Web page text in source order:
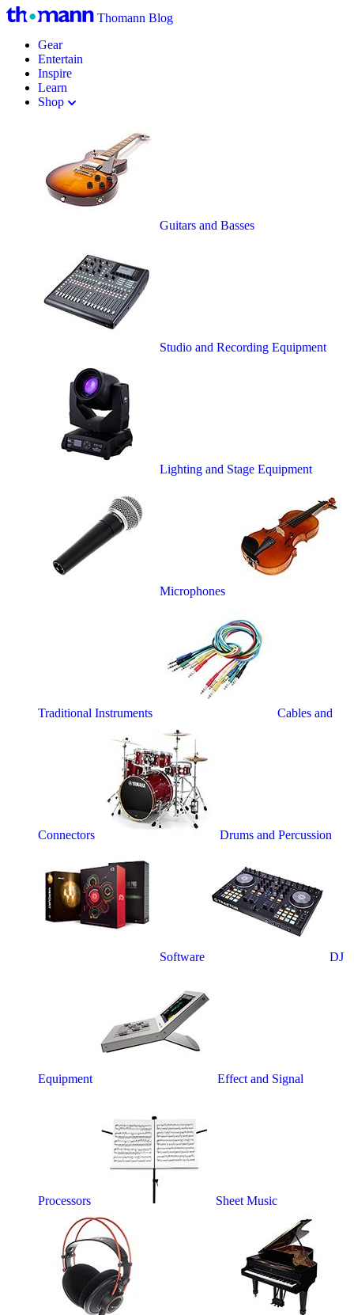
Thomann Blog
Gear
Entertain
Inspire
Learn
Shop
Guitars and Basses
Studio and Recording Equipment
Lighting and Stage Equipment
Microphones
Traditional Instruments Cables and
Connectors Drums and Percussion
Software DJ
Equipment Effect and Signal
Processors Sheet Music